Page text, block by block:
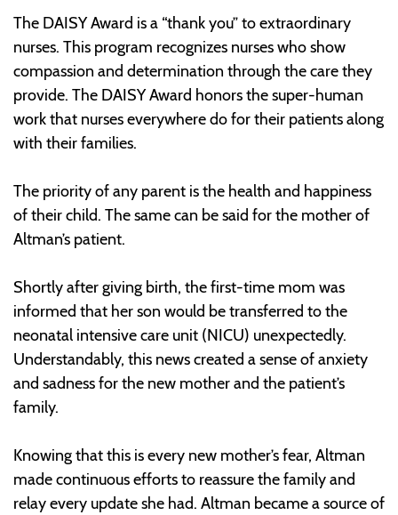
The DAISY Award is a “thank you” to extraordinary
nurses. This program recognizes nurses who show
compassion and determination through the care they
provide. The DAISY Award honors the super-human
work that nurses everywhere do for their patients along
with their families.
The priority of any parent is the health and happiness
of their child. The same can be said for the mother of
Altman’s patient.
Shortly after giving birth, the first-time mom was
informed that her son would be transferred to the
neonatal intensive care unit (NICU) unexpectedly.
Understandably, this news created a sense of anxiety
and sadness for the new mother and the patient’s
family.
Knowing that this is every new mother’s fear, Altman
made continuous efforts to reassure the family and
relay every update she had. Altman became a source of